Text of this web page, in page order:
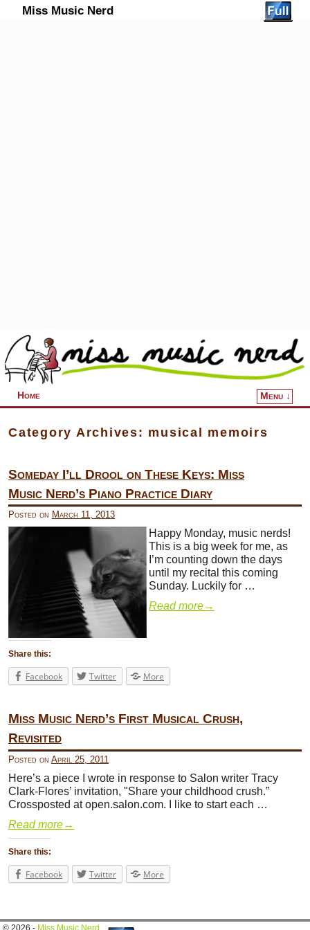
Miss Music Nerd
Home Menu ↓
Category Archives: musical memoirs
Someday I’ll Drool on These Keys: Miss
Music Nerd’s Piano Practice Diary
Posted on March 11, 2013
Happy Monday, music nerds!
This is a big week for me, as
I’m counting down the days
until my recital this coming
Sunday. Luckily for …
Read more→
Share this:
Facebook Twitter More
Miss Music Nerd’s First Musical Crush,
Revisited
Posted on April 25, 2011
Here’s a piece I wrote in response to Salon writer Tracy
Clark-Flores’ invitation, "Share your childhood crush.”
Crossposted at open.salon.com. I like to start each …
Read more→
Share this:
Facebook Twitter More
© 2026 - Miss Music Nerd